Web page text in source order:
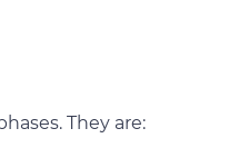
They are: